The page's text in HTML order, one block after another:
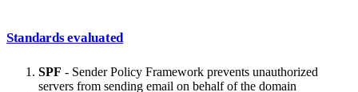
Standards evaluated
SPF - Sender Policy Framework prevents unauthorized
servers from sending email on behalf of the domain